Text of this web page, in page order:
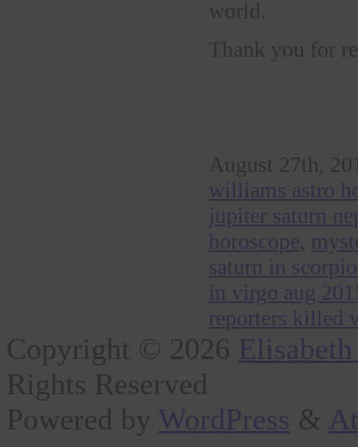
world.
Thank you for
August 27th,
williams astro
jupiter saturn
horoscope,
saturn in
in virgo aug
reporters killed
Copyright © 2026
Rights Reserved
Powered by WordPress &